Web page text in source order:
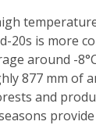
20s is more
around -
877 mm of
and